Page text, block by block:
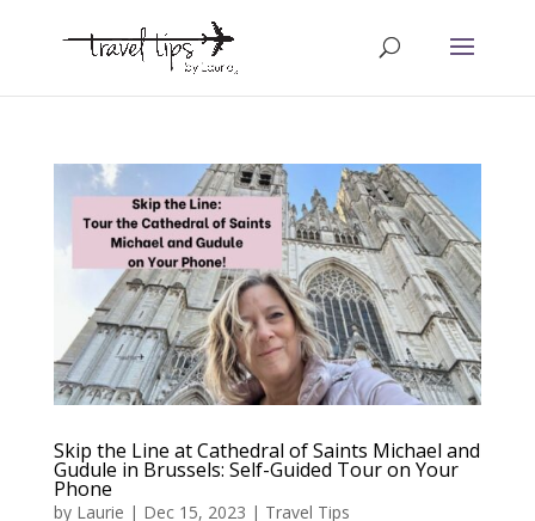
Skip the Line at Cathedral of Saints Michael and
Gudule in Brussels: Self-Guided Tour on Your
Phone
by Laurie | Dec 15, 2023 | Travel Tips